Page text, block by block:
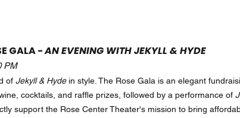
GALA -AN EVENING WITH JEKYLL & HYDE
PM
of Jekyll & Hydein style. The Rose Gala is an elegant
cocktails, and raffle prizes, followed by a performance of
support the Rose Center Theater's mission to bring